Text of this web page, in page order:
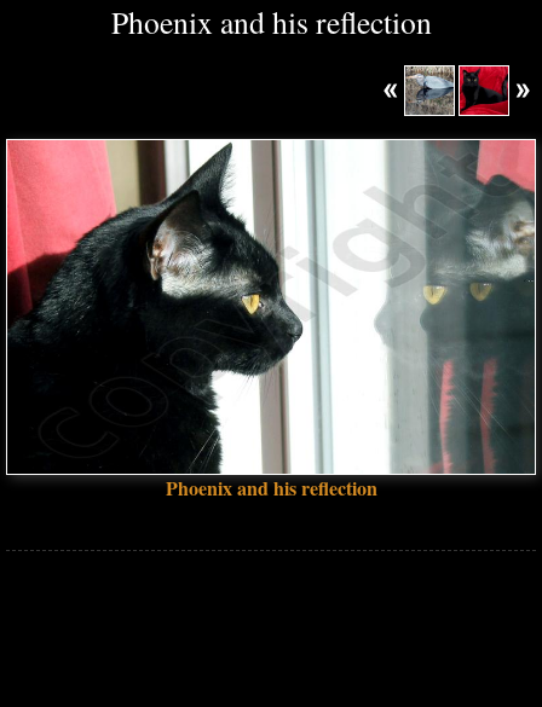
Phoenix and his reflection
Phoenix and his reflection